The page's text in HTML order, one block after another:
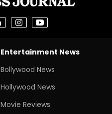
Entertainment News
Bollywood News
Hollywood News
Movie Reviews